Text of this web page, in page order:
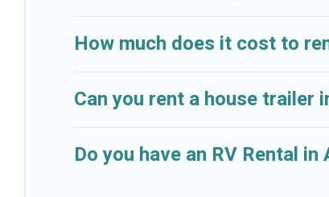
How much does it cost to
Can you rent a house trailer
Do you have an RV Rental